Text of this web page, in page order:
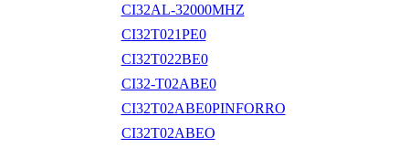
CI32AL-32000MHZ
CI32T021PE0
CI32T022BE0
CI32-T02ABE0
CI32T02ABE0PINFORRO
CI32T02ABEO